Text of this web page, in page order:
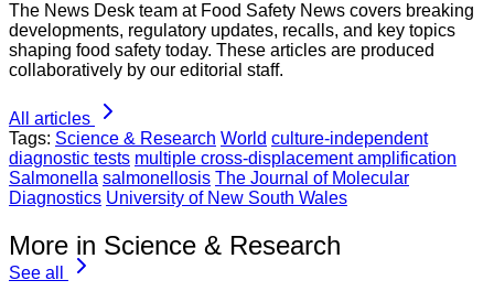
The News Desk team at Food Safety News covers breaking
developments, regulatory updates, recalls, and key topics
shaping food safety today. These articles are produced
collaboratively by our editorial staff.
All articles
Tags: Science & Research World culture-independent
diagnostic tests multiple cross-displacement amplification
Salmonella salmonellosis The Journal of Molecular
Diagnostics University of New South Wales
More in Science & Research
See all